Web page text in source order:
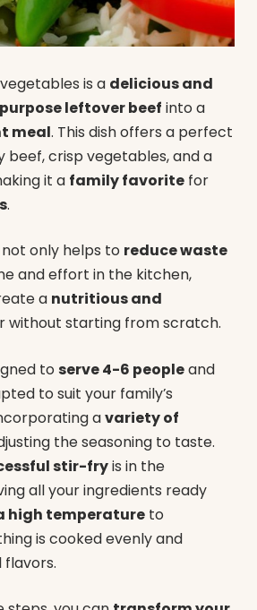
is a delicious and
leftover beef into a
meal. This dish offers a perfect
beef, crisp vegetables, and a
it a family favorite for
.
only helps to reduce waste
and effort in the kitchen,
a nutritious and
without starting from scratch.
to serve 4-6 peopleand
to suit your family’s
avariety of
the seasoning to taste.
stir-fryis in the
all your ingredients ready
high temperature to
is cooked evenly and